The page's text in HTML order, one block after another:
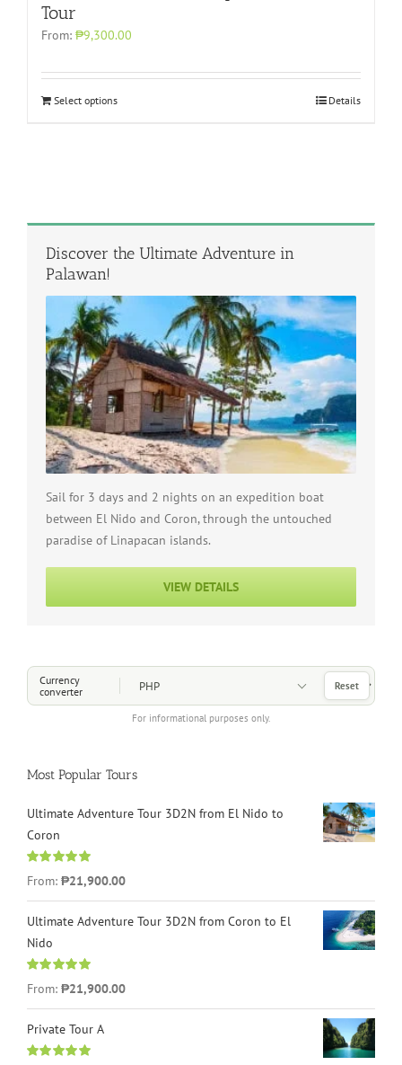
Tour
From: ₱9,300.00
Select options Details
Discover the Ultimate Adventure in
Palawan!
Sail for 3 days and 2 nights on an expedition boat
between El Nido and Coron, through the untouched
paradise of Linapacan islands.
VIEW DETAILS
Currency
converter
For informational purposes only.
Choose a Currency
Reset
Most Popular Tours
Ultimate Adventure Tour 3D2N from El Nido to
Coron
Rated
4.96
out of 5
From: ₱21,900.00
Ultimate Adventure Tour 3D2N from Coron to El
Nido
Rated
5.00
out of 5
From: ₱21,900.00
Private Tour A